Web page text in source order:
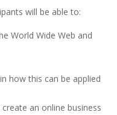
will be able to:
World Wide Web and
how this can be applied
an online business